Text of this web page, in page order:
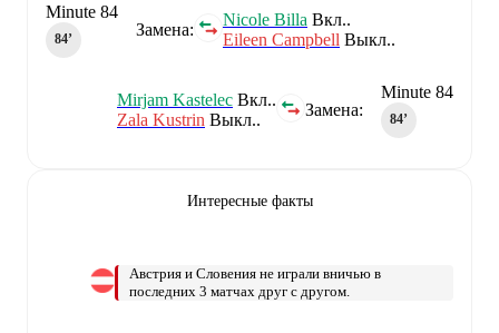
Замена:
Nicole Billa Вкл..
Eileen Campbell Выкл..
Minute 84
84‎’‎
Minute 84
84‎’‎
Замена:
Mirjam Kastelec Вкл..
Zala Kustrin Выкл..
Интересные факты
Австрия и Словения не играли вничью в
последних 3 матчах друг с другом.